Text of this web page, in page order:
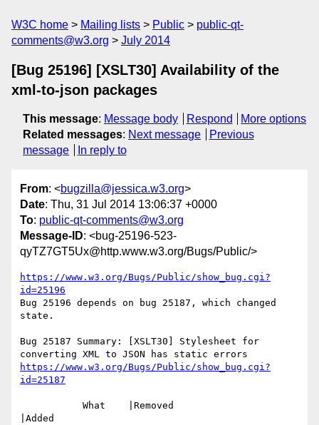
W3C home Mailing lists Public
public-qt-
comments@w3.org
July 2014
[Bug 25196] [XSLT30] Availability of the
xml-to-json packages
This message: Message body Respond
More options
Related messages: Next message
Previous
message
In reply to
From: <bugzilla@jessica.w3.org>
Date: Thu, 31 Jul 2014 13:06:37 +0000
To: public-qt-comments@w3.org
Message-ID: <bug-25196-523-
qyTZ7GT5Ux@http.www.w3.org/Bugs/Public/>
https://www.w3.org/Bugs/Public/show_bug.cgi?
id=25196
Bug 25196 depends on bug 25187, which changed
state.
Bug 25187 Summary: [XSLT30] Stylesheet for
https://www.w3.org/Bugs/Public/show_bug.cgi?
id=25187
|Added